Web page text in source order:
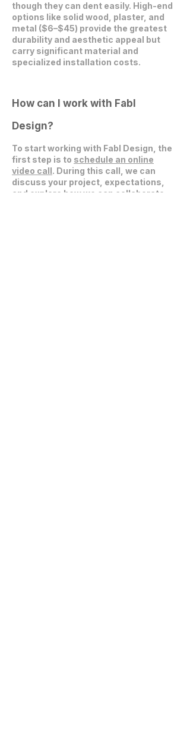
though they can dent easily. High-end
options like solid wood, plaster, and
metal ($6–$45) provide the greatest
durability and aesthetic appeal but
carry significant material and
specialized installation costs.
How can I work with Fabl
Design?
To start working with Fabl Design, the
first step is to schedule an online
video call. During this call, we can
discuss your project, expectations,
and explore how we can collaborate